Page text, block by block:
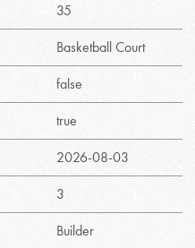
35
Basketball Court
false
true
2026-08-03
3
Builder